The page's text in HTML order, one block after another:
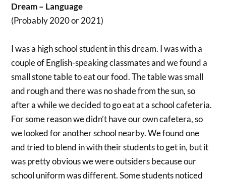
Dream – Language
(Probably 2020 or 2021)
I was a high school student in this dream. I was with a
couple of English-speaking classmates and we found a
small stone table to eat our food. The table was small
and rough and there was no shade from the sun, so
after a while we decided to go eat at a school cafeteria.
For some reason we didn’t have our own cafetera, so
we looked for another school nearby. We found one
and tried to blend in with their students to get in, but it
was pretty obvious we were outsiders because our
school uniform was different. Some students noticed